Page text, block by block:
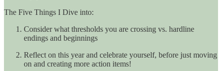
The Five Things I Dive into:
Consider what thresholds you are crossing vs. hardline
endings and beginnings
Reflect on this year and celebrate yourself, before just moving
on and creating more action items!